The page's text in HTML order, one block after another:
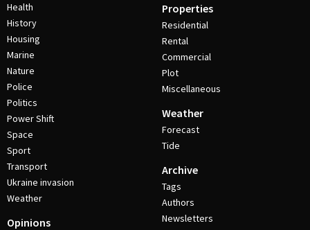
Health
History
Housing
Marine
Nature
Police
Politics
Power Shift
Space
Sport
Transport
Ukraine invasion
Weather
Opinions
Properties
Residential
Rental
Commercial
Plot
Miscellaneous
Weather
Forecast
Tide
Archive
Tags
Authors
Newsletters